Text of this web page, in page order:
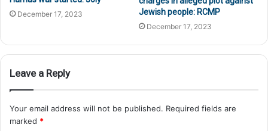
December 17, 2023
Jewish people: RCMP
December 17, 2023
Leave a Reply
Your email address will not be published. Required fields are
marked *